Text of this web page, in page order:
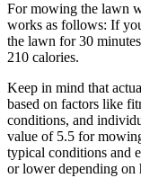
Formowing the lawn
works as follows: If
the lawn for 30
210 calories.
Keep in mind that
based on factors like
conditions, and
value of 5.5 for
typical conditions and
or lower depending